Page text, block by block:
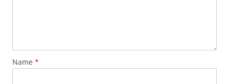
Name *